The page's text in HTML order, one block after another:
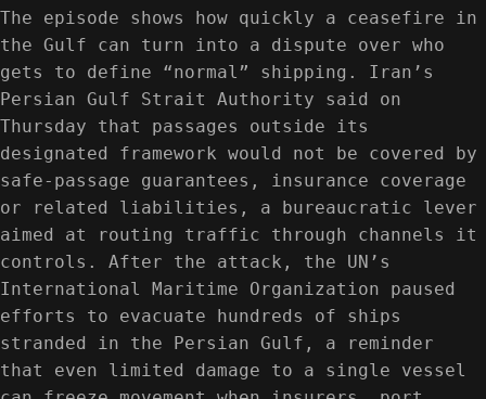
The episode shows how quickly a ceasefire in
the Gulf can turn into a dispute over who
gets to define “normal” shipping. Iran’s
Persian Gulf Strait Authority said on
Thursday that passages outside its
designated framework would not be covered by
safe-passage guarantees, insurance coverage
or related liabilities, a bureaucratic lever
aimed at routing traffic through channels it
controls. After the attack, the UN’s
International Maritime Organization paused
efforts to evacuate hundreds of ships
stranded in the Persian Gulf, a reminder
that even limited damage to a single vessel